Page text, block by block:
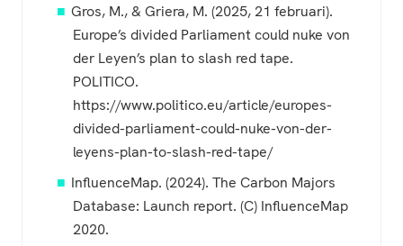
Gros, M., & Griera, M. (2025, 21 februari).
Europe’s divided Parliament could nuke von
der Leyen’s plan to slash red tape.
POLITICO.
https://www.politico.eu/article/europes-
divided-parliament-could-nuke-von-der-
leyens-plan-to-slash-red-tape/
InfluenceMap. (2024). The Carbon Majors
Database: Launch report. (C) InfluenceMap
2020.